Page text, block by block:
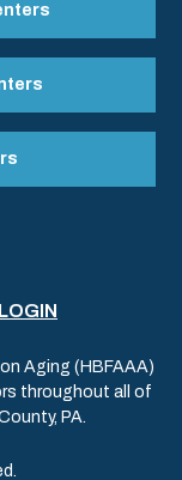
Aging (HBFAAA)
throughout all of
PA.